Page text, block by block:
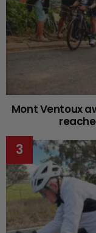
Mont Ventoux